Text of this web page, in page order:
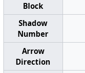
Block
Shadow
Number
Arrow
Direction